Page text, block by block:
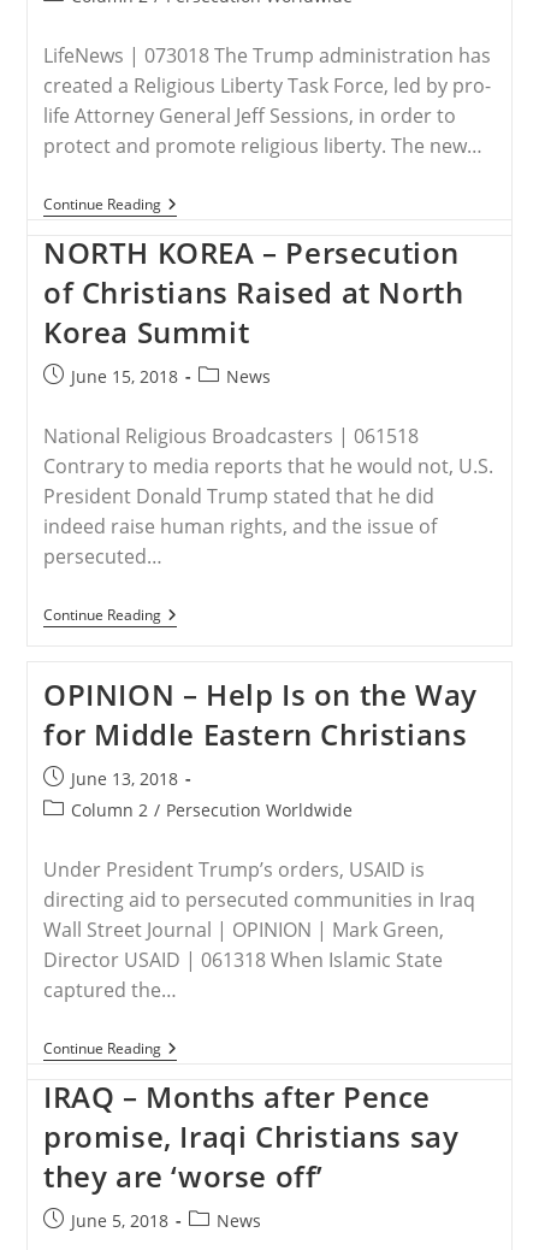
LifeNews | 073018 The Trump administration has
created a Religious Liberty Task Force, led by pro-
life Attorney General Jeff Sessions, in order to
protect and promote religious liberty. The new…
Continue ReadingTrump
Admin
Creates
Religious
Liberty
Task
To
Pro-
NORTH KOREA – Persecution
of Christians Raised at North
Korea Summit
PostJune 15, 2018
PostNews
National Religious Broadcasters | 061518
Contrary to media reports that he would not, U.S.
President Donald Trump stated that he did
indeed raise human rights, and the issue of
persecuted…
Continue ReadingNORTH
KOREA
Of
Christians
Raised
At
North
Korea
Summit
OPINION – Help Is on the Way
for Middle Eastern Christians
Post
published:
June 13, 2018
PostColumn 2 / Persecution Worldwide
Under President Trump’s orders, USAID is
directing aid to persecuted communities in Iraq
Wall Street Journal | OPINION | Mark Green,
Director USAID | 061318 When Islamic State
captured the…
Continue ReadingOPINION
–
Help
Is
On
The
Way
For
Eastern
IRAQ – Months after Pence
promise, Iraqi Christians say
they are ‘worse off’
PostJune 5, 2018
PostNews